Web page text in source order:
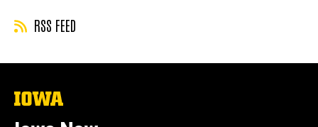
RSS FEED
The
of